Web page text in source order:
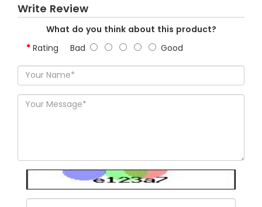
Write Review
What do you think about this product?
Rating Bad Good